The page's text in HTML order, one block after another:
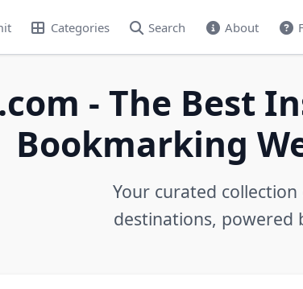
Categories Search About
- The Best
Bookmarking
Your curated
destinations, powered